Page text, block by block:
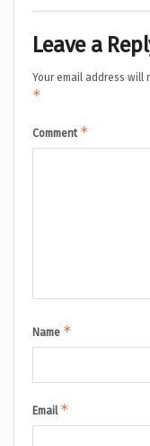
Leave a
Your email address will
*
Comment *
Name *
Email *